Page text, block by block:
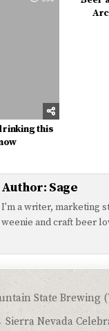
this
Author: Sage
I'm a writer, marketing
weenie and craft beer
State Brewing
Sierra Nevada